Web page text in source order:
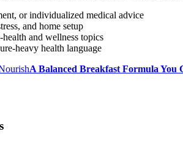
or individualized medical advice
and home setup
and wellness topics
heavy health language
A Balanced Breakfast Formula You